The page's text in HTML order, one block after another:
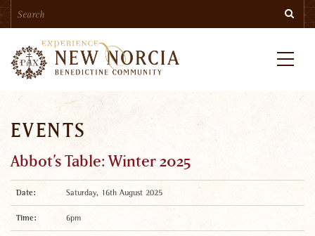
content
EVENTS
Abbot’s Table: Winter 2025
Date: Saturday, 16th August 2025
Time: 6pm